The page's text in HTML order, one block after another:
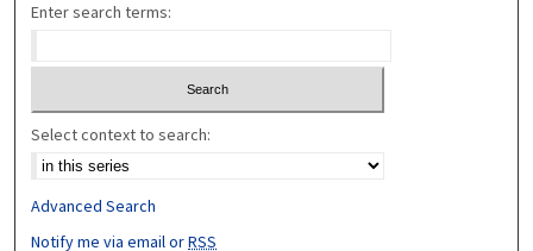
Enter search terms:
Select context to search:
Advanced Search
Notify me via email orRSS